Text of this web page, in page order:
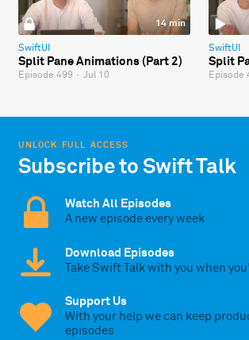
14 min
SwiftUI
Split Pane Animations (Part 2)
Episode 499 · Jul 10
SwiftUI
Split
Episode
UNLOCK FULL ACCESS
Subscribe to Swift Talk
Watch All Episodes
A new episode every week
Download Episodes
Take Swift Talk with you when
Support Us
With your help we can keep
episodes